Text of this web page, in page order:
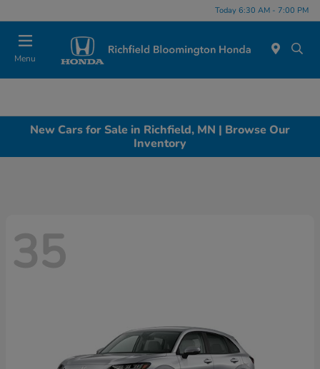
Today 6:30 AM - 7:00 PM
Menu
New Cars for Sale in Richfield, MN | Browse Our
Inventory
35